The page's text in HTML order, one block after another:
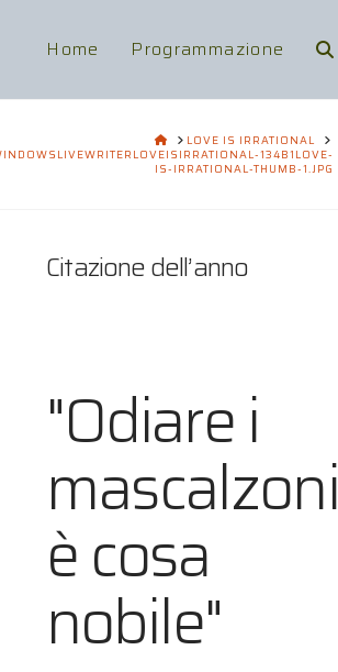
Home Programmazione
HOMELOVE IS IRRATIONAL
134B1LOVE-
IS-IRRATIONAL-THUMB-1.JPG
Citazione dell’anno
"Odiare i
mascalzoni
è cosa
nobile"